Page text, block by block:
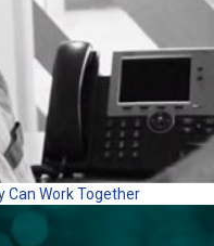
Can Work Together